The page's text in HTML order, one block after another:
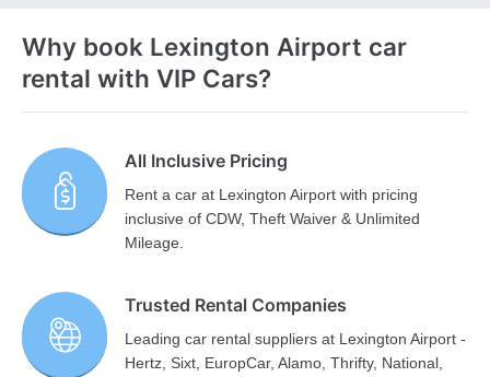
Why book Lexington Airport car
rental with VIP Cars?
All Inclusive Pricing
Rent a car at Lexington Airport with pricing
inclusive of CDW, Theft Waiver & Unlimited
Mileage.
Trusted Rental Companies
Leading car rental suppliers at Lexington Airport -
Hertz, Sixt, EuropCar, Alamo, Thrifty, National,